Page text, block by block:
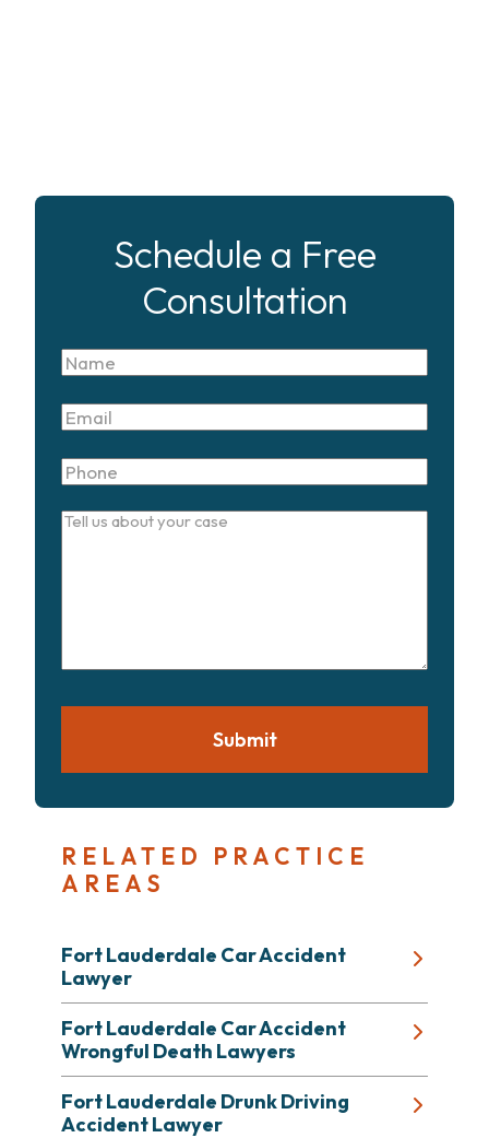
Schedule a Free
Consultation
Name
Email
Phone
Tell
Submit
RELATED PRACTICE
AREAS
Fort Lauderdale Car Accident
Lawyer
Fort Lauderdale Car Accident
Wrongful Death Lawyers
Fort Lauderdale Drunk Driving
Accident Lawyer